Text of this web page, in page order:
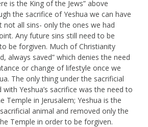
is the King of the Jews” above
the sacrifice of Yeshua we can have
not all sins- only the ones we had
Any future sins still need to be
be forgiven. Much of Christianity
always saved” which denies the need
or change of lifestyle once we
The only thing under the sacrificial
Yeshua’s sacrifice was the need to
Temple in Jerusalem; Yeshua is the
animal and removed only the
Temple in order to be forgiven.